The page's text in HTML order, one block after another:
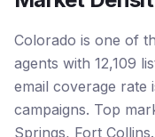
Colorado is one of
agents with 12,109
email coverage
campaigns. Top
Springs, Fort Collins.